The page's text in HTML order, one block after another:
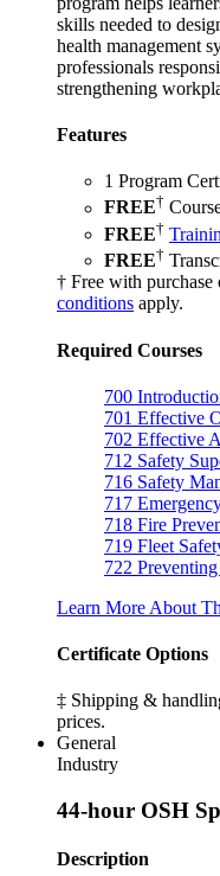
skills needed to
health management
professionals
strengthening
Features
1 Program
FREE†
FREE†
FREE†
† Free with purchase
conditions apply.
Required Courses
700
701 Effective
702 Effective
712 Safety
716 Safety
717
718 Fire
719 Fleet
722
Learn More About
Certificate Options
‡ Shipping &
prices.
General
Industry
44-hour OSH
Description